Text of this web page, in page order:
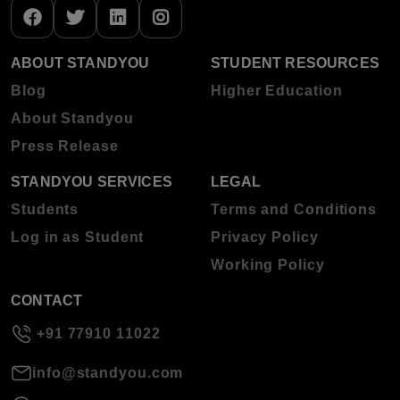
ABOUT STANDYOU
Blog
About Standyou
Press Release
STUDENT RESOURCES
Higher Education
STANDYOU SERVICES
Students
Log in as Student
LEGAL
Terms and Conditions
Privacy Policy
Working Policy
CONTACT
+91 77910 11022
info@standyou.com